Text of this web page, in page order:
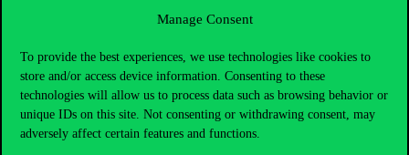
Manage Consent
To provide the best experiences, we use technologies like cookies to
store and/or access device information. Consenting to these
technologies will allow us to process data such as browsing behavior or
unique IDs on this site. Not consenting or withdrawing consent, may
adversely affect certain features and functions.
good investment,” he adds.
For CIAS and Corvinus, Professor Luque’s presence means
deeper international collaboration and a research agenda with
clear societal implications. His project offers insights into how
data, technology and regulation shape the homes people can
afford. As he concludes, “Everything is very related.” His